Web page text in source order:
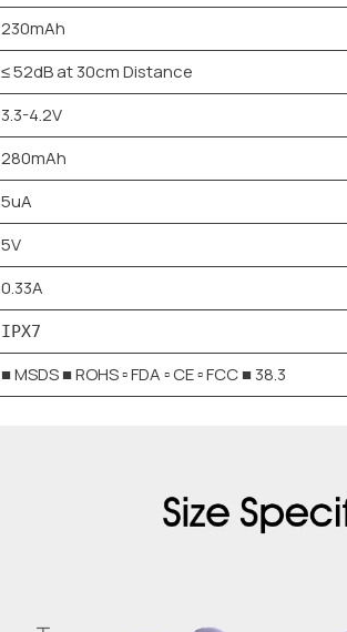
230mAh
≤ 52dB at 30cm Distance
3.3-4.2V
280mAh
5uA
5V
0.33A
IPX7
■ MSDS ■ ROHS ▫ FDA ▫ CE ▫ FCC ■ 38.3